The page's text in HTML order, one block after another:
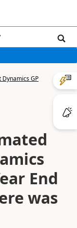
GP
End
was